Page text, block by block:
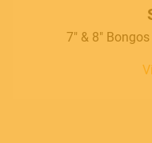
7" & 8"